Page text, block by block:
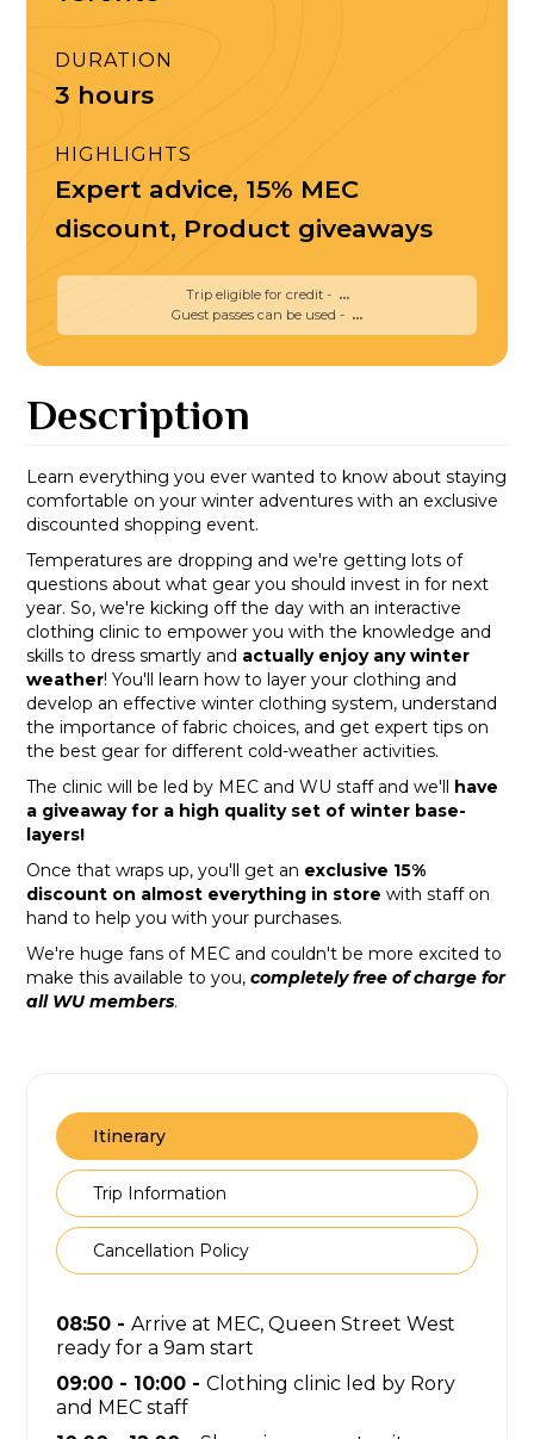
DURATION
3 hours
HIGHLIGHTS
Expert advice, 15% MEC
discount, Product giveaways
Trip eligible for credit - ...
Guest passes can be used - ...
Description
Learn everything you ever wanted to know about staying
comfortable on your winter adventures with an exclusive
discounted shopping event.
Temperatures are dropping and we're getting lots of
questions about what gear you should invest in for next
year. So, we're kicking off the day with an interactive
clothing clinic to empower you with the knowledge and
skills to dress smartly and actually enjoy any winter
weather! You'll learn how to layer your clothing and
develop an effective winter clothing system, understand
the importance of fabric choices, and get expert tips on
the best gear for different cold-weather activities.
The clinic will be led by MEC and WU staff and we'll have
a giveaway for a high quality set of winter base-
layers!
Once that wraps up, you'll get an exclusive 15%
discount on almost everything in store with staff on
hand to help you with your purchases.
We're huge fans of MEC and couldn't be more excited to
make this available to you,completely free of charge for
all WU members.
Itinerary
Trip Information
Cancellation Policy
08:50 -Arrive at MEC, Queen Street West
ready for a 9am start
09:00 - 10:00 -Clothing clinic led by Rory
and MEC staff